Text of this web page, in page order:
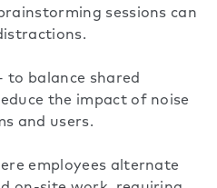
sessions can
to balance shared
the impact of noise
and users.
employees alternate